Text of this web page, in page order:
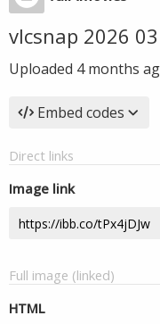
vlcsnap 2026
Uploaded 4 months
Embed codes
Direct links
Image link
Full image (linked)
HTML